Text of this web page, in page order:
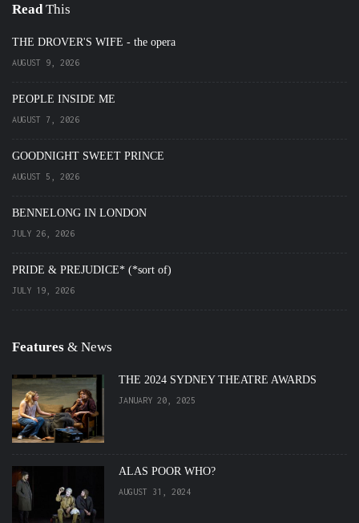
Read This
THE DROVER'S WIFE - the opera
AUGUST 9, 2026
PEOPLE INSIDE ME
AUGUST 7, 2026
GOODNIGHT SWEET PRINCE
AUGUST 5, 2026
BENNELONG IN LONDON
JULY 26, 2026
PRIDE & PREJUDICE* (*sort of)
JULY 19, 2026
Features & News
THE 2024 SYDNEY THEATRE AWARDS
JANUARY 20, 2025
ALAS POOR WHO?
AUGUST 31, 2024